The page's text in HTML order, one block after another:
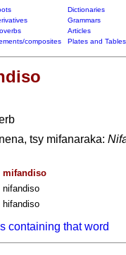
Dictionaries
Grammars
Articles
composites Plates and Tables
tsy mifanaraka:
mifandiso
nifandiso
hifandiso
containing that word